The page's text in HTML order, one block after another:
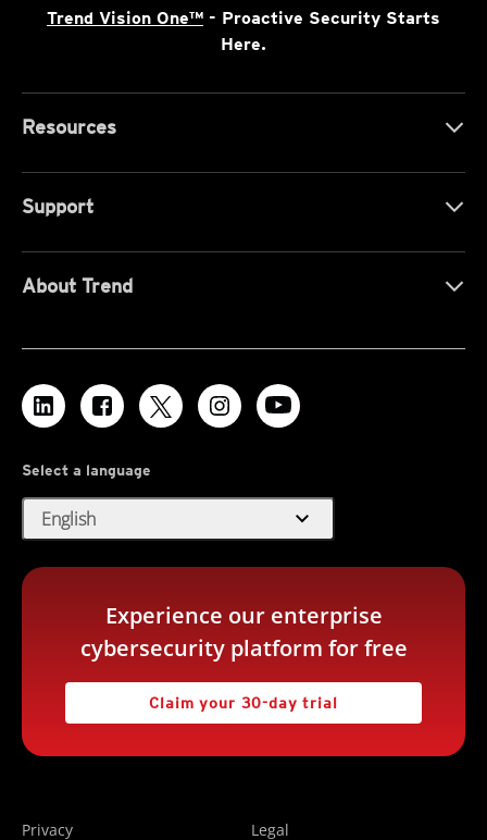
Trend Vision One™ - Proactive Security Starts
Here.
Resources
Support
About Trend
Select a language
English expand_more
Experience our enterprise
cybersecurity platform for free
Claim your 30-day trial
Privacy Legal